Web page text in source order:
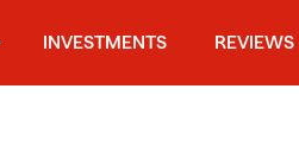
INVESTMENTS REVIEWS